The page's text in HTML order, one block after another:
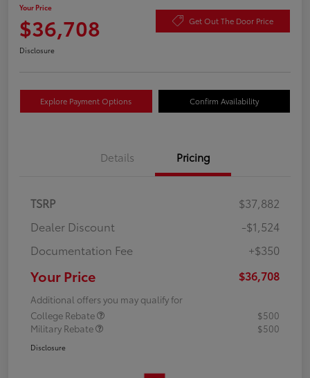
Your Price
$36,708 Get Out The Door Price
Disclosure
Explore Payment Options Confirm Availability
Details Pricing
TSRP
$37,882
Dealer Discount
-$1,524
Documentation Fee
+$350
Your Price $36,708
Additional offers you may qualify for
College Rebate
$500
Military Rebate
$500
Disclosure